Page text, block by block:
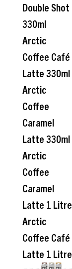
Double Shot
330ml
Arctic
Coffee Café
Latte 330ml
Arctic
Coffee
Caramel
Latte 330ml
Arctic
Coffee
Caramel
Latte 1 Litre
Arctic
Coffee Café
Latte 1 Litre